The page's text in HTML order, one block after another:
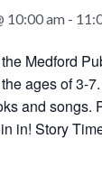
10:00 am -
Medford
ages of 3-
and songs.
in! Story